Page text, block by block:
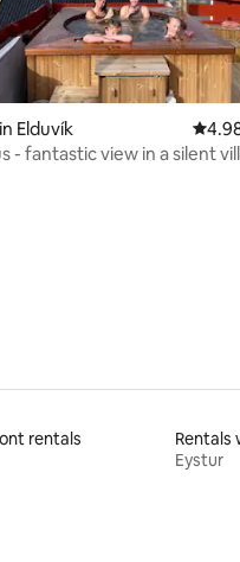
rating, 73 reviews
Elduvík 4.98
- fantastic view in a silent
rentals
Rentals
Eystur